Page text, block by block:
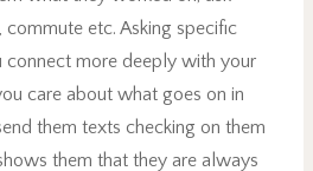
etc. Asking specific
connect more deeply with your
care about what goes on in
them texts checking on them
them that they are always